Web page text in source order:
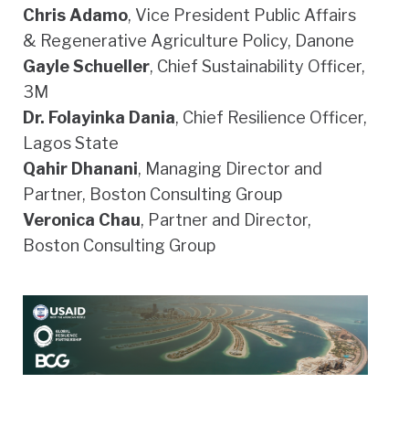
Chris Adamo, Vice President Public Affairs
& Regenerative Agriculture Policy, Danone
Gayle Schueller, Chief Sustainability Officer,
3M
Dr. Folayinka Dania, Chief Resilience Officer,
Lagos State
Qahir Dhanani, Managing Director and
Partner, Boston Consulting Group
Veronica Chau, Partner and Director,
Boston Consulting Group